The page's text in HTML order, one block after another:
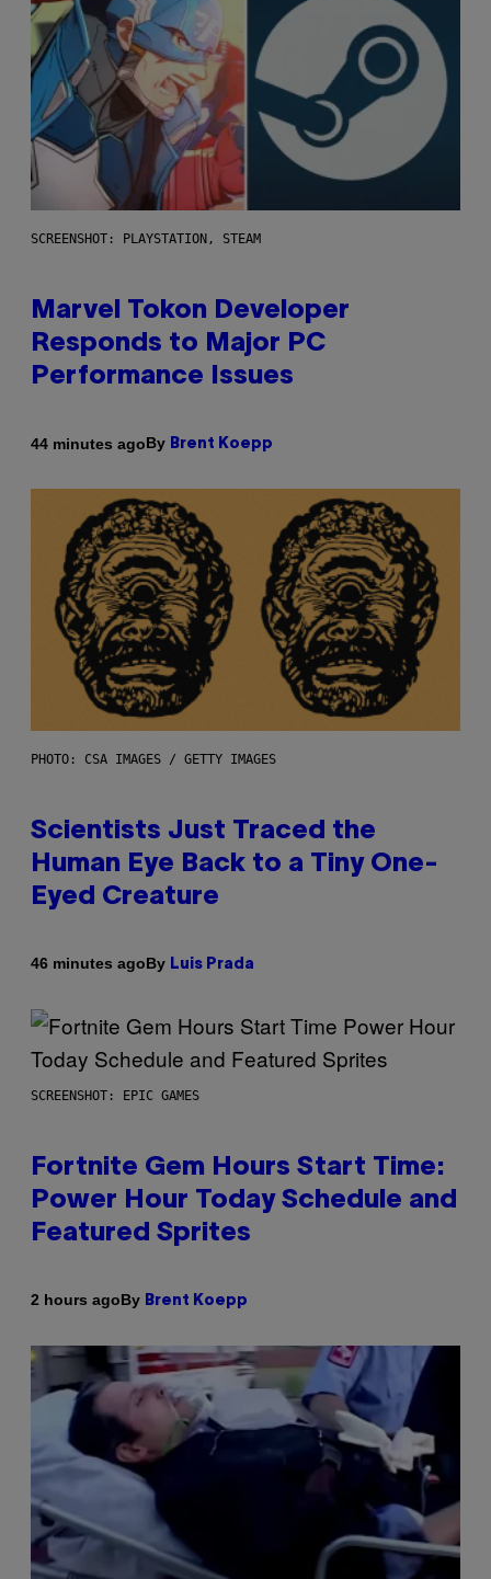
SCREENSHOT: PLAYSTATION, STEAM
Marvel Tokon Developer
Responds to Major PC
Performance Issues
44 minutes agoBy Brent Koepp
PHOTO: CSA IMAGES / GETTY IMAGES
Scientists Just Traced the
Human Eye Back to a Tiny One-
Eyed Creature
46 minutes agoBy Luis Prada
SCREENSHOT: EPIC GAMES
Fortnite Gem Hours Start Time:
Power Hour Today Schedule and
Featured Sprites
2 hours agoBy Brent Koepp